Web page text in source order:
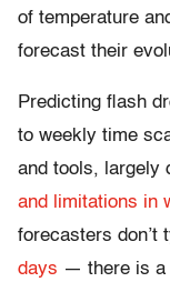
of temperature
forecast their
Predicting flash
to weekly time
and tools, largely
and limitations in
forecasters don’t
days — there is a